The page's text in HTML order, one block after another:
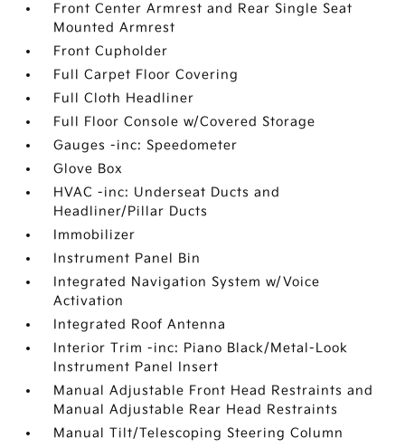
Front Center Armrest and Rear Single Seat
Mounted Armrest
Front Cupholder
Full Carpet Floor Covering
Full Cloth Headliner
Full Floor Console w/Covered Storage
Gauges -inc: Speedometer
Glove Box
HVAC -inc: Underseat Ducts and
Headliner/Pillar Ducts
Immobilizer
Instrument Panel Bin
Integrated Navigation System w/Voice
Activation
Integrated Roof Antenna
Interior Trim -inc: Piano Black/Metal-Look
Instrument Panel Insert
Manual Adjustable Front Head Restraints and
Manual Adjustable Rear Head Restraints
Manual Tilt/Telescoping Steering Column